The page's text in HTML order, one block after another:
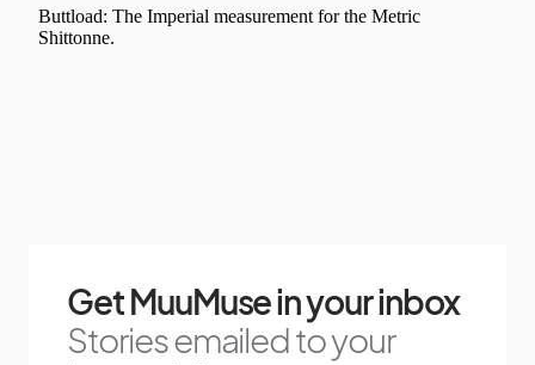
Get MuuMuse in your inbox
Stories emailed to your